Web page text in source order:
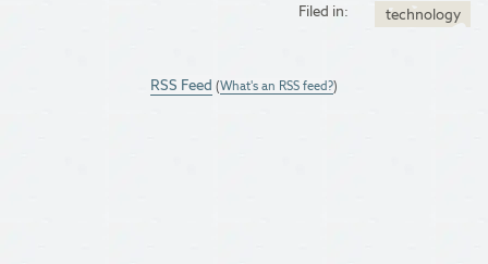
Filed in: technology
RSS Feed (What's an RSS feed?)